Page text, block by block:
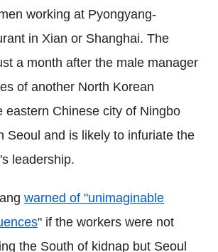
working at Pyongyang-
in Xian or Shanghai. The
a month after the male manager
of another North Korean
eastern Chinese city of Ningbo
Seoul and is likely to infuriate the
leadership.
warned of "unimaginable
" if the workers were not
the South of kidnap but Seoul